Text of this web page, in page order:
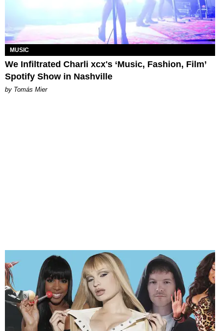
MUSIC
We Infiltrated Charli xcx's ‘Music, Fashion, Film’
Spotify Show in Nashville
by Tomás Mier